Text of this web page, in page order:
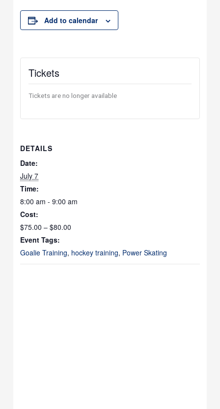
Add to calendar
DETAILS
Date:
July 7
Time:
8:00 am - 9:00 am
Cost:
$75.00 – $80.00
Event Tags:
Goalie Training, hockey training, Power Skating
Tickets
Tickets are no longer available